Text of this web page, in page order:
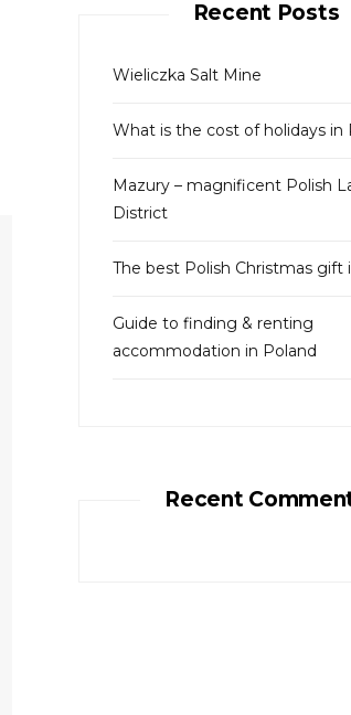
o
:
Recent Posts
Wieliczka Salt Mine
What is the cost of holidays in
Mazury – magnificent Polish
District
The best Polish Christmas gift
Guide to finding & renting
accommodation in Poland
Recent